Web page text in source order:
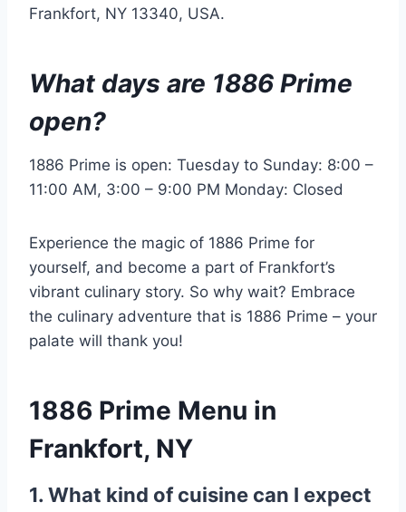
Frankfort, NY 13340, USA.
What days are 1886 Prime
open?
1886 Prime is open: Tuesday to Sunday: 8:00 –
11:00 AM, 3:00 – 9:00 PM Monday: Closed
Experience the magic of 1886 Prime for
yourself, and become a part of Frankfort’s
vibrant culinary story. So why wait? Embrace
the culinary adventure that is 1886 Prime – your
palate will thank you!
1886 Prime Menu in
Frankfort, NY
1. What kind of cuisine can I expect